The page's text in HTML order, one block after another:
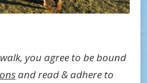
you agree to be bound
and read & adhere to